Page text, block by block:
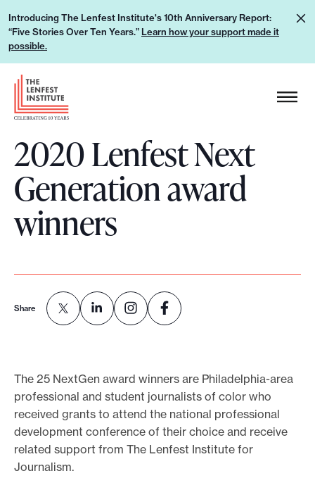
p
Introducing The Lenfest Institute's 10th Anniversary Report:
“Five Stories Over Ten Years.” Learn how your support made it
possible.
L
e
h
o
u
u
p
m
d
e
H
e
a
d
e
r
L
o
2020 Lenfest Next
Generation award
winners
Share
The 25 NextGen award winners are Philadelphia-area
professional and student journalists of color who
received grants to attend the national professional
development conference of their choice and receive
related support from The Lenfest Institute for
Journalism.